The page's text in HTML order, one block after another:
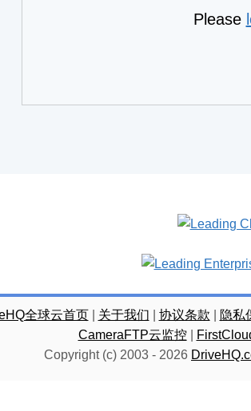
Please
全球云首页| 关于我们 协议条款
隐私
CameraFTP云监控|
Copyright (c) 2003 - 2026